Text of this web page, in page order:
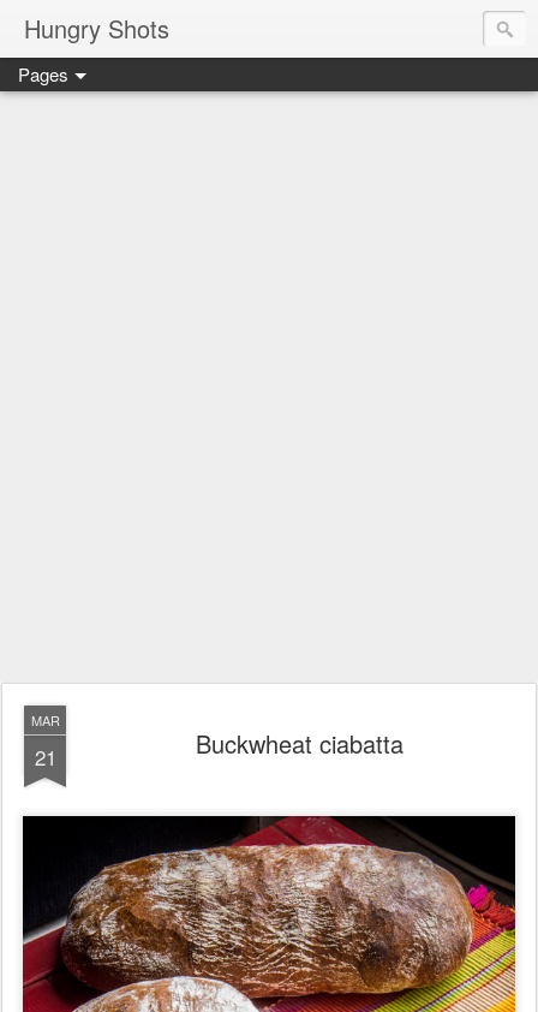
Hungry Shots
Pages
MAR
21 Buckwheat ciabatta